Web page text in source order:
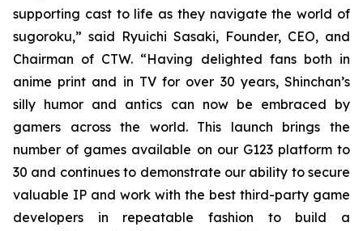
supporting cast to life as they navigate the world of
sugoroku,” said Ryuichi Sasaki, Founder, CEO, and
Chairman of CTW. “Having delighted fans both in
anime print and in TV for over 30 years, Shinchan’s
silly humor and antics can now be embraced by
gamers across the world. This launch brings the
number of games available on our G123 platform to
30 and continues to demonstrate our ability to secure
valuable IP and work with the best third-party game
developers in repeatable fashion to build a